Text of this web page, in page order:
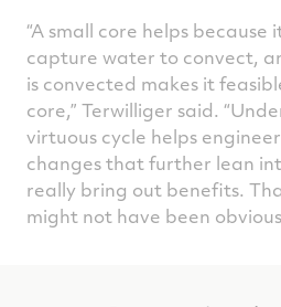
“A small core helps because
capture water to convect,
is convected makes it
core,” Terwilliger said.
virtuous cycle helps
changes that further lean
really bring out benefits.
might not have been